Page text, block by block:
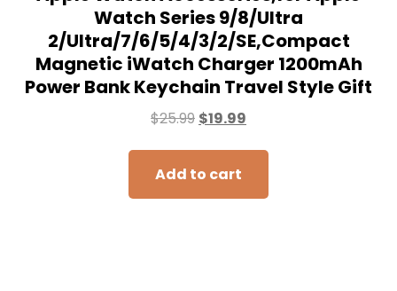
Watch Series 9/8/UItra
2/UItra/7/6/5/4/3/2/SE,Compact
Magnetic iWatch Charger 1200mAh
Power Bank Keychain Travel Style Gift
$25.99 $19.99
Add to cart